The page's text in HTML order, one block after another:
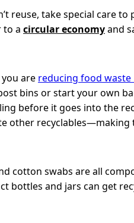
reuse, take special care
to acircular economyand
are reducing food
bins or start your own
before it goes into the
other recyclables—making
cotton swabs are all
bottles and jars can get